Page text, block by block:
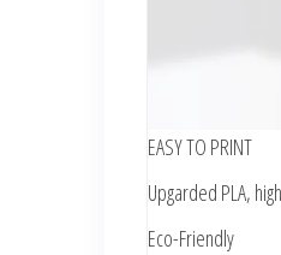
EASY TO PRINT
Upgarded PLA,
Eco-Friendly